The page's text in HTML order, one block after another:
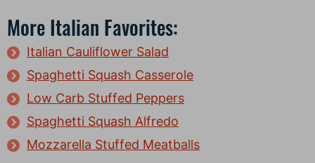
More Italian Favorites:
Italian Cauliflower Salad
Spaghetti Squash Casserole
Low Carb Stuffed Peppers
Spaghetti Squash Alfredo
Mozzarella Stuffed Meatballs